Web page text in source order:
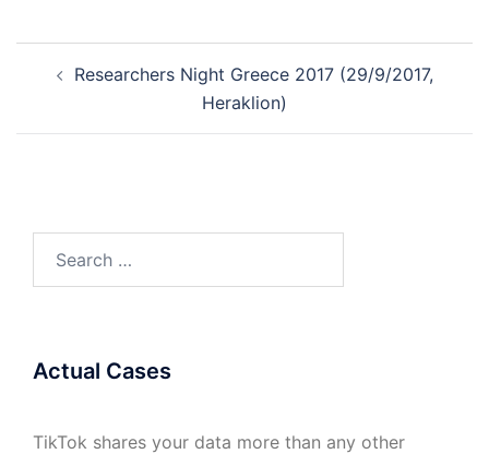
navigation
Researchers Night Greece 2017 (29/9/2017,
Heraklion)
Actual Cases
TikTok shares your data more than any other